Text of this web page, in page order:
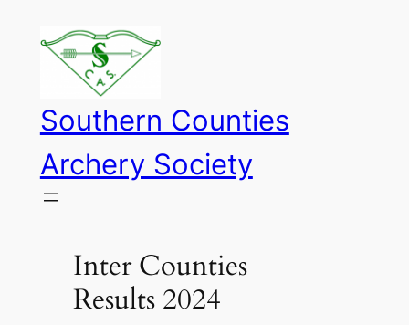
content
Southern Counties
Archery Society
Inter Counties
Results 2024